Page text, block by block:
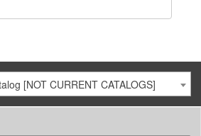
[NOT CURRENT CATALOGS]